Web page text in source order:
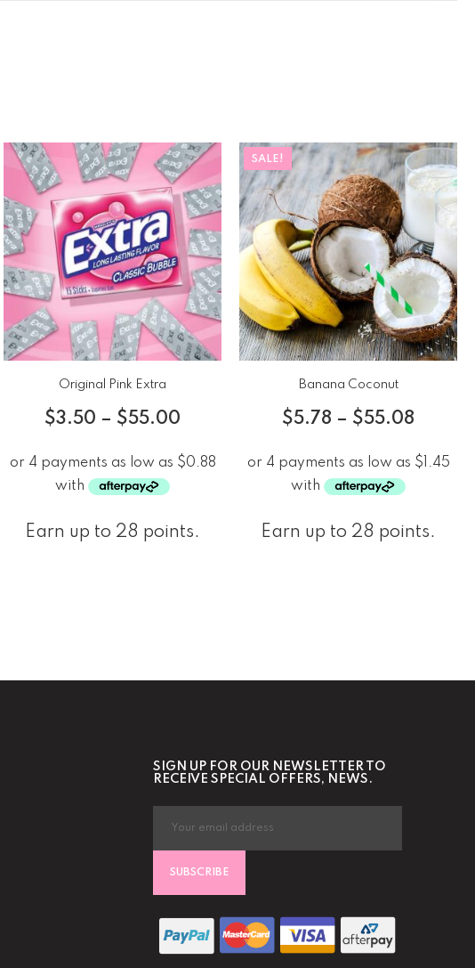
Original Pink Extra
$3.50 – $55.00
Earn up to 28 points.
SALE!
Banana Coconut
$5.78 – $55.08
Earn up to 28 points.
SIGN UP FOR OUR NEWSLETTER TO
RECEIVE SPECIAL OFFERS, NEWS.
SUBSCRIBE